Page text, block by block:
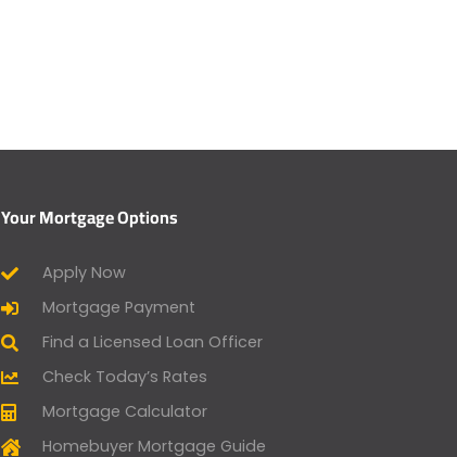
Your Mortgage Options
Apply Now
Mortgage Payment
Find a Licensed Loan Officer
Check Today’s Rates
Mortgage Calculator
Homebuyer Mortgage Guide